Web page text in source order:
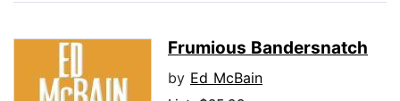
Frumious Bandersnatch
by Ed McBain